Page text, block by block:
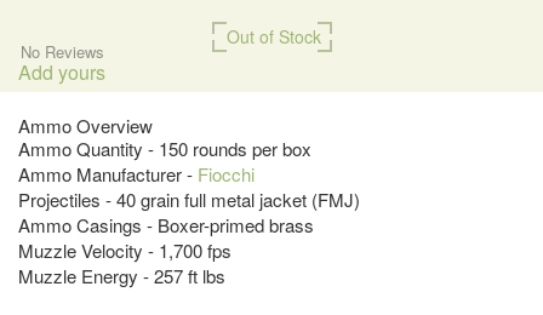
Out of Stock
No Reviews
Add yours
Ammo Overview
Ammo Quantity - 150 rounds per box
Ammo Manufacturer - Fiocchi
Projectiles - 40 grain full metal jacket (FMJ)
Ammo Casings - Boxer-primed brass
Muzzle Velocity - 1,700 fps
Muzzle Energy - 257 ft lbs